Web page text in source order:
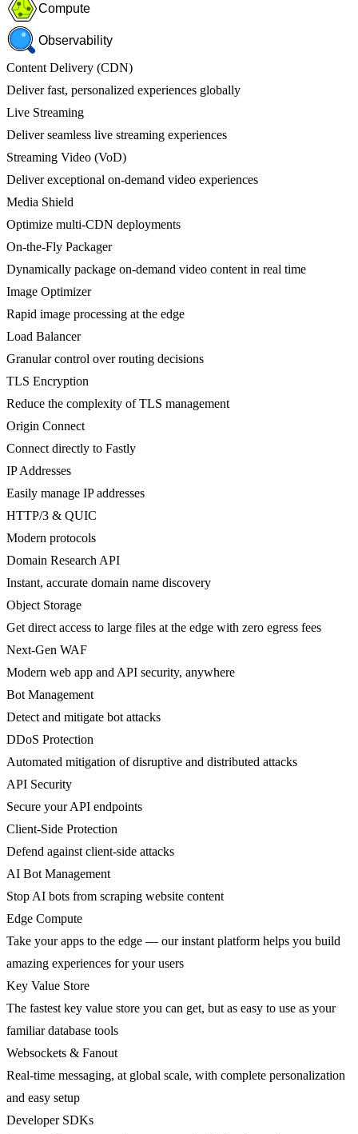
Compute
Observability
Content Delivery (CDN)
Deliver fast, personalized experiences globally
Live Streaming
Deliver seamless live streaming experiences
Streaming Video (VoD)
Deliver exceptional on-demand video experiences
Media Shield
Optimize multi-CDN deployments
On-the-Fly Packager
Dynamically package on-demand video content in real time
Image Optimizer
Rapid image processing at the edge
Load Balancer
Granular control over routing decisions
TLS Encryption
Reduce the complexity of TLS management
Origin Connect
Connect directly to Fastly
IP Addresses
Easily manage IP addresses
HTTP/3 & QUIC
Modern protocols
Domain Research API
Instant, accurate domain name discovery
Object Storage
Get direct access to large files at the edge with zero egress fees
Next-Gen WAF
Modern web app and API security, anywhere
Bot Management
Detect and mitigate bot attacks
DDoS Protection
Automated mitigation of disruptive and distributed attacks
API Security
Secure your API endpoints
Client-Side Protection
Defend against client-side attacks
AI Bot Management
Stop AI bots from scraping website content
Edge Compute
Take your apps to the edge — our instant platform helps you build
amazing experiences for your users
Key Value Store
The fastest key value store you can get, but as easy to use as your
familiar database tools
Websockets & Fanout
Real-time messaging, at global scale, with complete personalization
and easy setup
Developer SDKs